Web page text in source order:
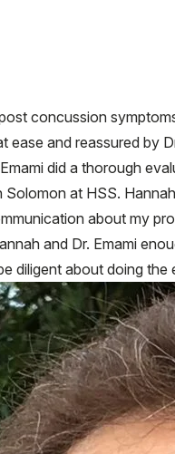
concussion
ease and reassured by
did a thorough
at HSS.
about my
and Dr. Emami
diligent about doing